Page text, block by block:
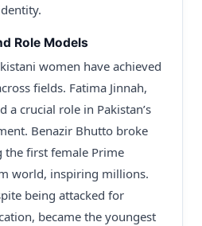
Role Models
women have achieved
fields. Fatima Jinnah,
a crucial role in Pakistan’s
Benazir Bhutto broke
the first female Prime
world, inspiring millions.
being attacked for
became the youngest